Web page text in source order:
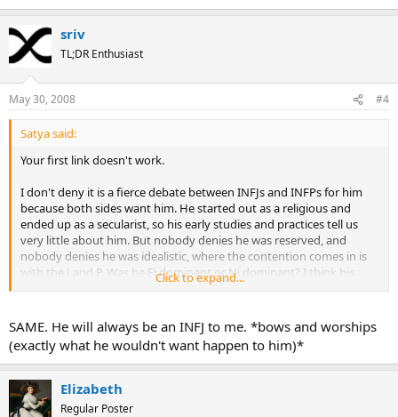
sriv
TL;DR Enthusiast
May 30, 2008 #4
Satya said:
Your first link doesn't work.
I don't deny it is a fierce debate between INFJs and INFPs for him
because both sides want him. He started out as a religious and
ended up as a secularist, so his early studies and practices tell us
very little about him. But nobody denies he was reserved, and
nobody denies he was idealistic, where the contention comes in is
with the J and P. Was he Fi dominant or Ni dominant? I think his
entire life deomonstrates a person who could forsee the patterns
Click to expand...
SAME. He will always be an INFJ to me. *bows and worships
(exactly what he wouldn't want happen to him)*
Elizabeth
Regular Poster